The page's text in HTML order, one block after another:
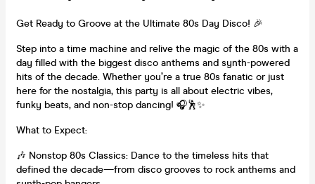
Get Ready to Groove at the Ultimate 80s Day Disco! 🎉
Step into a time machine and relive the magic of the 80s with a
day filled with the biggest disco anthems and synth-powered
hits of the decade. Whether you’re a true 80s fanatic or just
here for the nostalgia, this party is all about electric vibes,
funky beats, and non-stop dancing! 🎧🕺✨
What to Expect:
🎶 Nonstop 80s Classics: Dance to the timeless hits that
defined the decade—from disco grooves to rock anthems and